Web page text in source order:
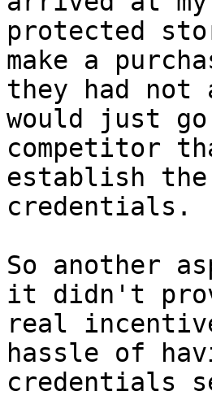
protected
make a
they had not
would just
competitor
establish the
credentials.
So another
it didn't
real
hassle of
credentials